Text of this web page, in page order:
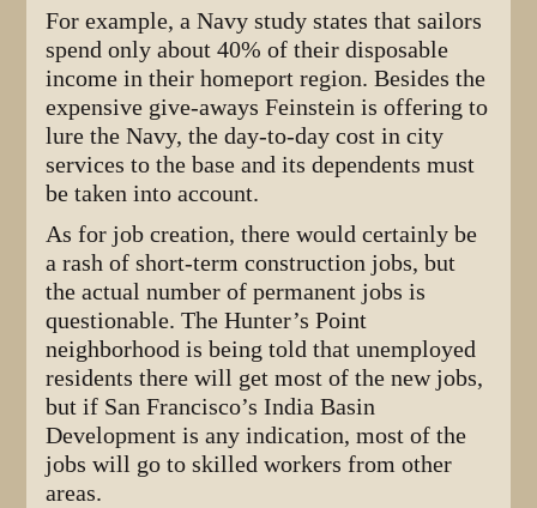
For example, a Navy study states that sailors
spend only about 40% of their disposable
income in their homeport region. Besides the
expensive give-aways Feinstein is offering to
lure the Navy, the day-to-day cost in city
services to the base and its dependents must
be taken into account.
As for job creation, there would certainly be
a rash of short-term construction jobs, but
the actual number of permanent jobs is
questionable. The Hunter’s Point
neighborhood is being told that unemployed
residents there will get most of the new jobs,
but if San Francisco’s India Basin
Development is any indication, most of the
jobs will go to skilled workers from other
areas.